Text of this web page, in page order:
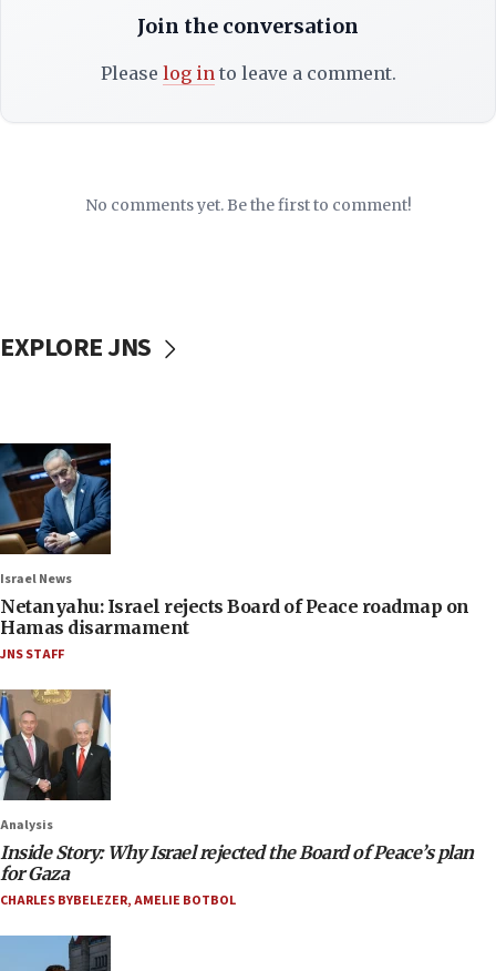
Join the conversation
Please log into leave a comment.
No comments yet. Be the first to comment!
EXPLORE JNS
Israel News
Netanyahu: Israel rejects Board of Peace roadmap on
Hamas disarmament
JNS STAFF
Analysis
Inside Story: Why Israel rejected the Board of Peace’s plan
for Gaza
CHARLES BYBELEZER,AMELIE BOTBOL